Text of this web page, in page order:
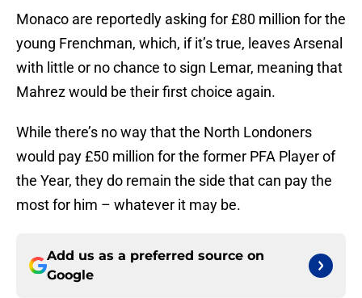
Monaco are reportedly asking for £80 million for the
young Frenchman, which, if it’s true, leaves Arsenal
with little or no chance to sign Lemar, meaning that
Mahrez would be their first choice again.
While there’s no way that the North Londoners
would pay £50 million for the former PFA Player of
the Year, they do remain the side that can pay the
most for him – whatever it may be.
Add us as a preferred source on
Google